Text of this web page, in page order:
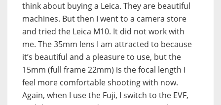
think about buying a Leica. They are beautiful
machines. But then I went to a camera store
and tried the Leica M10. It did not work with
me. The 35mm lens I am attracted to because
it’s beautiful and a pleasure to use, but the
15mm (full frame 22mm) is the focal length I
feel more comfortable shooting with now.
Again, when I use the Fuji, I switch to the EVF,